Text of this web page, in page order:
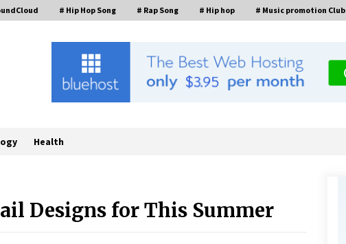
# Hip Hop Song # Rap Song # Hip hop # Music promotion Club
Health
FurGPT Advances Adaptive AI
Designs for This Summer